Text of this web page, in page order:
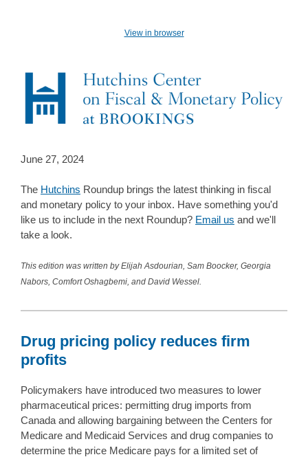
View in browser
June 27, 2024
The Hutchins Roundup brings the latest thinking in fiscal
and monetary policy to your inbox. Have something you'd
like us to include in the next Roundup? Email us and we'll
take a look.
This edition was written by Elijah Asdourian, Sam Boocker, Georgia
Nabors, Comfort Oshagbemi, and David Wessel.
Drug pricing policy reduces firm
profits
Policymakers have introduced two measures to lower
pharmaceutical prices: permitting drug imports from
Canada and allowing bargaining between the Centers for
Medicare and Medicaid Services and drug companies to
determine the price Medicare pays for a limited set of